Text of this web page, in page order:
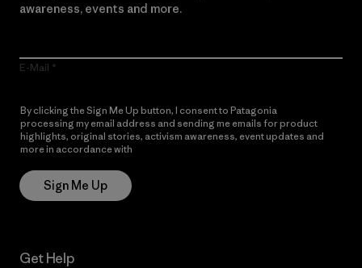
awareness, events and more.
E-Mail
By clicking the Sign Me Up button, I consent to Patagonia
processing my email address and sending me emails for product
highlights, original stories, activism awareness, event updates and
more in accordance with
Sign Me Up
Get Help